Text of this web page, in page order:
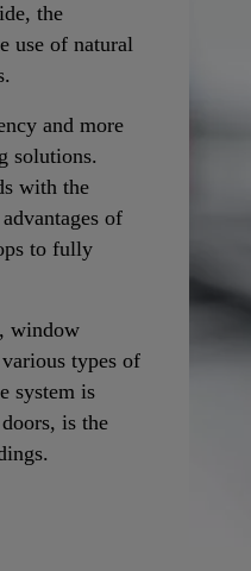
the
use of natural
and more
solutions.
with the
of
to fully
window
types of
system is
is the